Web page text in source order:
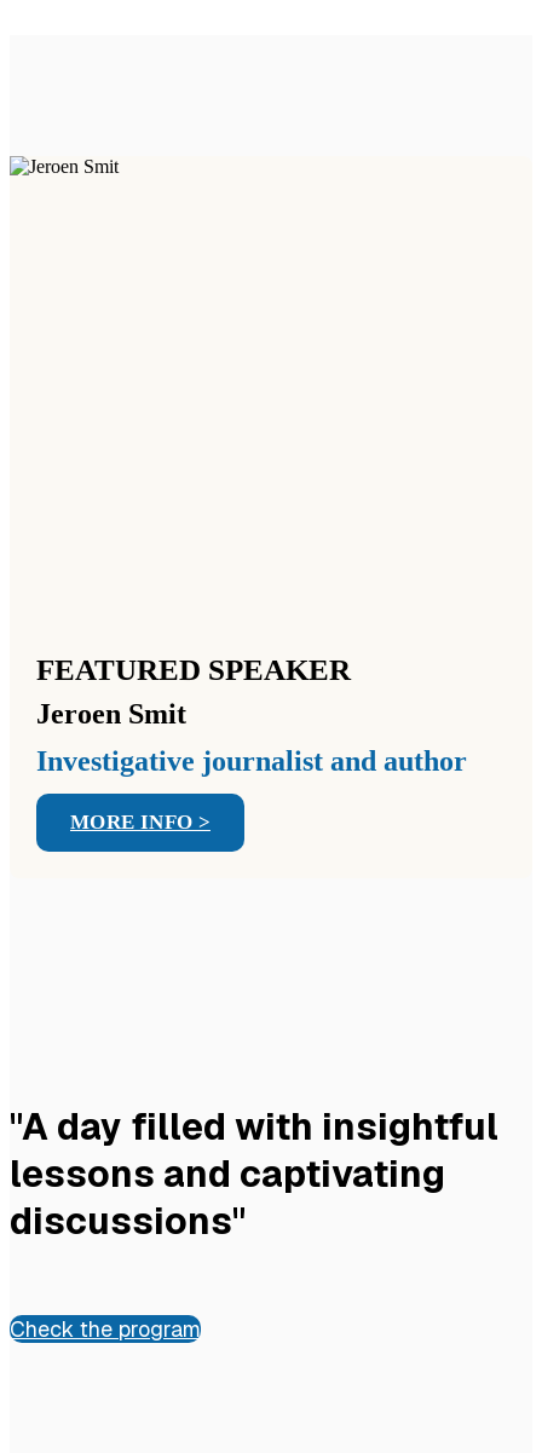
FEATURED SPEAKER
Jeroen Smit
Investigative journalist and author
MORE INFO >
"A day filled with insightful
lessons and captivating
discussions"
Check the program